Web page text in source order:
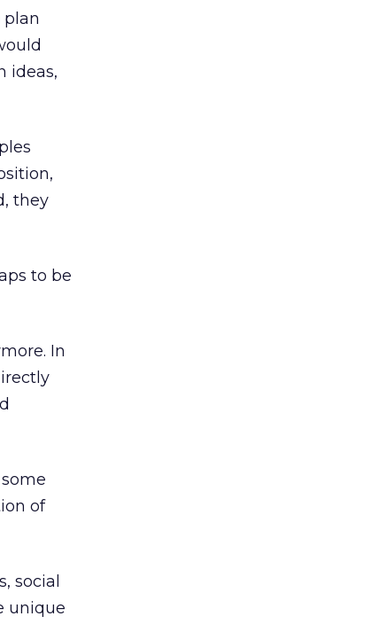
plan
ideas,
they
to be
In
of
social
unique